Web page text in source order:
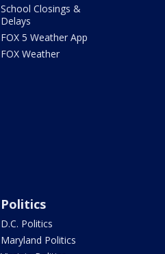
School Closings &
Delays
FOX 5 Weather App
FOX Weather
Politics
D.C. Politics
Maryland Politics